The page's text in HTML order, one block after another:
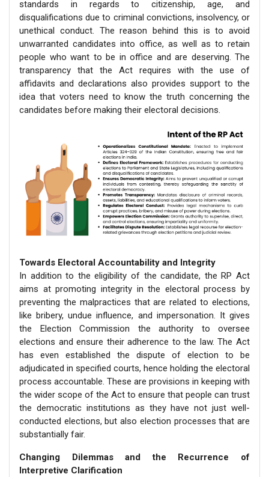
standards in regards to citizenship, age, and
disqualifications due to criminal convictions, insolvency, or
unethical conduct. The reason behind this is to avoid
unwarranted candidates into office, as well as to retain
people who want to be in office and are deserving. The
transparency that the Act requires with the use of
affidavits and declarations also provides support to the
idea that voters need to know the truth concerning the
candidates before making their electoral decisions.
Towards Electoral Accountability and Integrity
In addition to the eligibility of the candidate, the RP Act
aims at promoting integrity in the electoral process by
preventing the malpractices that are related to elections,
like bribery, undue influence, and impersonation. It gives
the Election Commission the authority to oversee
elections and ensure their adherence to the law. The Act
has even established the dispute of election to be
adjudicated in specified courts, hence holding the electoral
process accountable. These are provisions in keeping with
the wider scope of the Act to ensure that people can trust
the democratic institutions as they have not just well-
conducted elections, but also election processes that are
substantially fair.
Changing Dilemmas and the Recurrence of
Interpretive Clarification